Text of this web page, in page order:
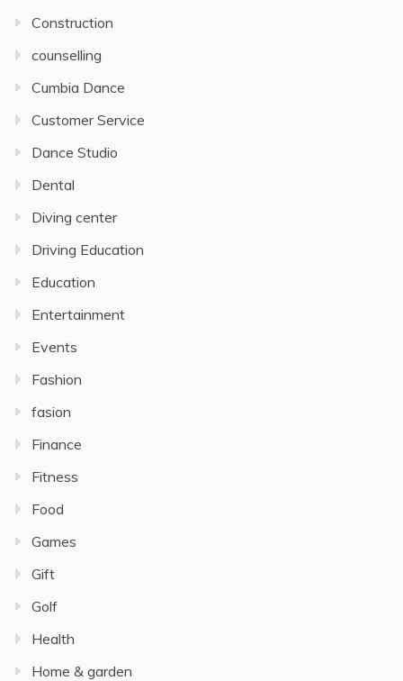
Construction
counselling
Cumbia Dance
Customer Service
Dance Studio
Dental
Diving center
Driving Education
Education
Entertainment
Events
Fashion
fasion
Finance
Fitness
Food
Games
Gift
Golf
Health
Home & garden